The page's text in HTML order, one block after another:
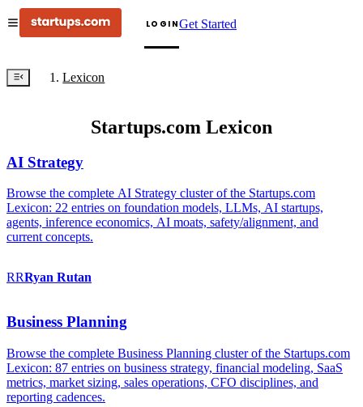
LOGINGet Started
Lexicon
Startups.com Lexicon
AI Strategy
Browse the complete AI Strategy cluster of the Startups.com
Lexicon: 22 entries on foundation models, LLMs, AI startups,
agents, inference economics, AI moats, safety/alignment, and
current concepts.
RRRyan Rutan
Business Planning
Browse the complete Business Planning cluster of the Startups.com
Lexicon: 87 entries on business strategy, financial modeling, SaaS
metrics, market sizing, sales operations, CFO disciplines, and
reporting cadences.